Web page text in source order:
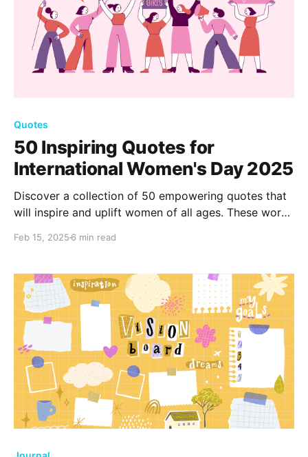
Quotes
50 Inspiring Quotes for
International Women's Day 2025
Discover a collection of 50 empowering quotes that
will inspire and uplift women of all ages. These words
courage, motivating you to embrace your potential
Feb 15, 2025 6 min read